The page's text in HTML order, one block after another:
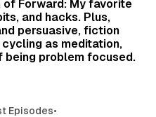
of Forward: My favorite
and hacks. Plus,
persuasive, fiction
as meditation,
being problem focused.
Episodes•